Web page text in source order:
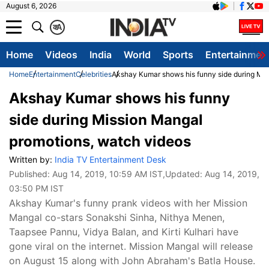
August 6, 2026
A
क
Home Videos India World Sports
HomeEntertainmentCelebritiesAkshay Kumar shows his funny side during
Akshay Kumar shows his funny
side during Mission Mangal
promotions, watch videos
Written by: India TV Entertainment Desk
Published: Aug 14, 2019, 10:59 AM IST,Updated: Aug 14, 2019,
03:50 PM IST
Akshay Kumar's funny prank videos with her Mission
Mangal co-stars Sonakshi Sinha, Nithya Menen,
Taapsee Pannu, Vidya Balan, and Kirti Kulhari have
gone viral on the internet. Mission Mangal will release
on August 15 along with John Abraham's Batla House.